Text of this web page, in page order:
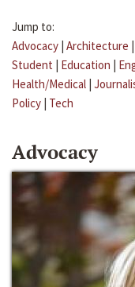
Jump to:
Advocacy | Architecture |
Student | Education |
Health/Medical |
Policy | Tech
Advocacy